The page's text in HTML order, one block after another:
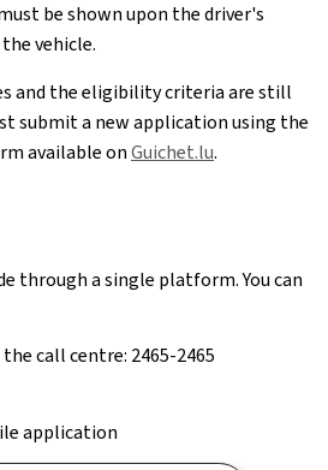
be shown upon the driver's
vehicle.
and the eligibility criteria are still
submit a new application using the
available onGuichet.lu.
through a single platform. You can
call centre: 2465-2465
application